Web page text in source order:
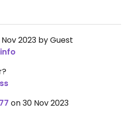
2023 by Guest
on 30 Nov 2023